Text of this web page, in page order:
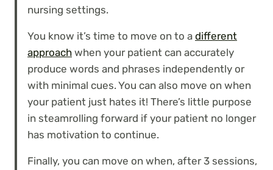
nursing settings.
You know it’s time to move on to a different
approach when your patient can accurately
produce words and phrases independently or
with minimal cues. You can also move on when
your patient just hates it! There’s little purpose
in steamrolling forward if your patient no longer
has motivation to continue.
Finally, you can move on when, after 3 sessions,